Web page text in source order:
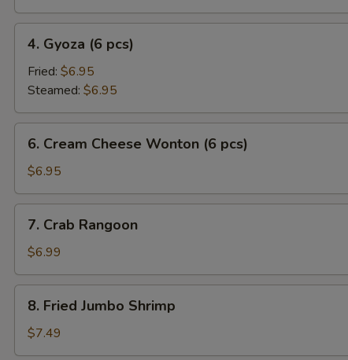
Gyoza
pcs)
4. Gyoza (6 pcs)
Fried: $6.95
Steamed: $6.95
Cream
Cheese
Wonton
(6
pcs)
6. Cream Cheese Wonton (6 pcs)
$6.95
Crab
Rangoon
7. Crab Rangoon
$6.99
Fried
Jumbo
Shrimp
8. Fried Jumbo Shrimp
$7.49